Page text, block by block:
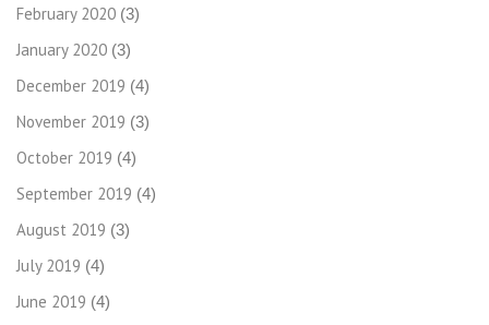
February 2020 (3)
January 2020 (3)
December 2019 (4)
November 2019 (3)
October 2019 (4)
September 2019 (4)
August 2019 (3)
July 2019 (4)
June 2019 (4)